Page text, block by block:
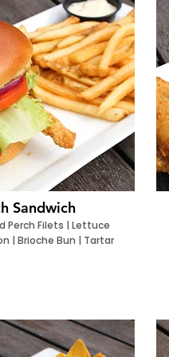
Sandwich
Perch Filets | Lettuce
| Brioche Bun | Tartar